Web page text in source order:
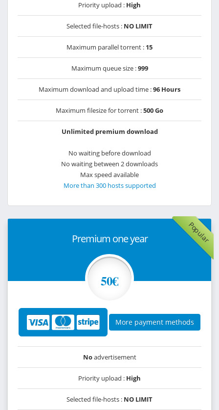
Priority upload : High
Selected file-hosts : NO LIMIT
Maximum parallel torrent : 15
Maximum queue size :999
Maximum download and upload time :96 Hours
Maximum filesize for torrent :500 Go
Unlimited premium download
No waiting before download
No waiting between 2 downloads
Max speed available
More than 300 hosts supported
Popular
Premium one year
50€
More payment methods
Noadvertisement
Priority upload : High
Selected file-hosts : NO LIMIT